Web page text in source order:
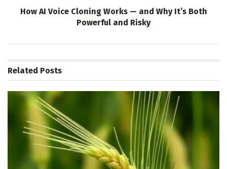
How AI Voice Cloning Works — and Why It’s Both
Powerful and Risky
Related Posts